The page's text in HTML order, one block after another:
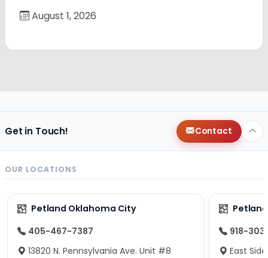
August 1, 2026
Get in Touch! Contact
OUR LOCATIONS
Petland Oklahoma City
405-467-7387
13820 N. Pennsylvania Ave. Unit #8
918-
East